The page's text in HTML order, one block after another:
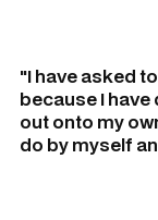
"I have asked
because I have
out onto my
do by myself